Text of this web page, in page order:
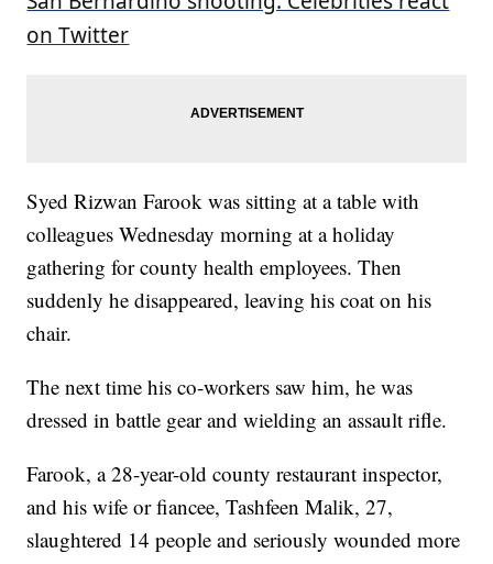
on Twitter
Syed Rizwan Farook was sitting at a table with
colleagues Wednesday morning at a holiday
gathering for county health employees. Then
suddenly he disappeared, leaving his coat on his
chair.
The next time his co-workers saw him, he was
dressed in battle gear and wielding an assault rifle.
Farook, a 28-year-old county restaurant inspector,
and his wife or fiancee, Tashfeen Malik, 27,
slaughtered 14 people and seriously wounded more